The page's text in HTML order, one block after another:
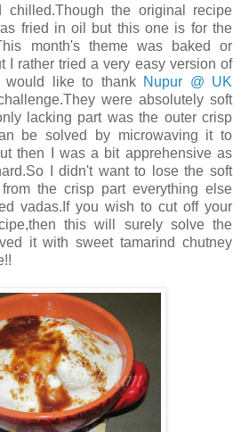
chilled.Though the original recipe
fried in oil but this one is for the
month's theme was baked or
I rather tried a very easy version of
would like to thank Nupur @ UK
were absolutely soft
lacking part was the outer crisp
be solved by microwaving it to
then I was a bit apprehensive as
I didn't want to lose the soft
the crisp part everything else
vadas.If you wish to cut off your
this will surely solve the
it with sweet tamarind chutney